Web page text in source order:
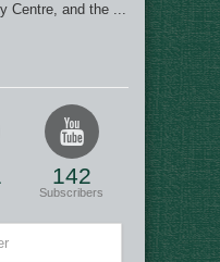
Centre, and the ...
142
Subscribers